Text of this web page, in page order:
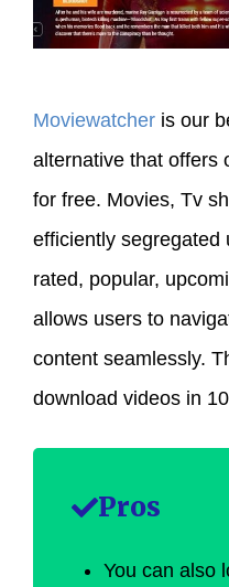
Moviewatcher is our
alternative that offers
for free. Movies, Tv
efficiently
rated, popular,
allows users to
content seamlessly.
download videos in
Pros
You can also